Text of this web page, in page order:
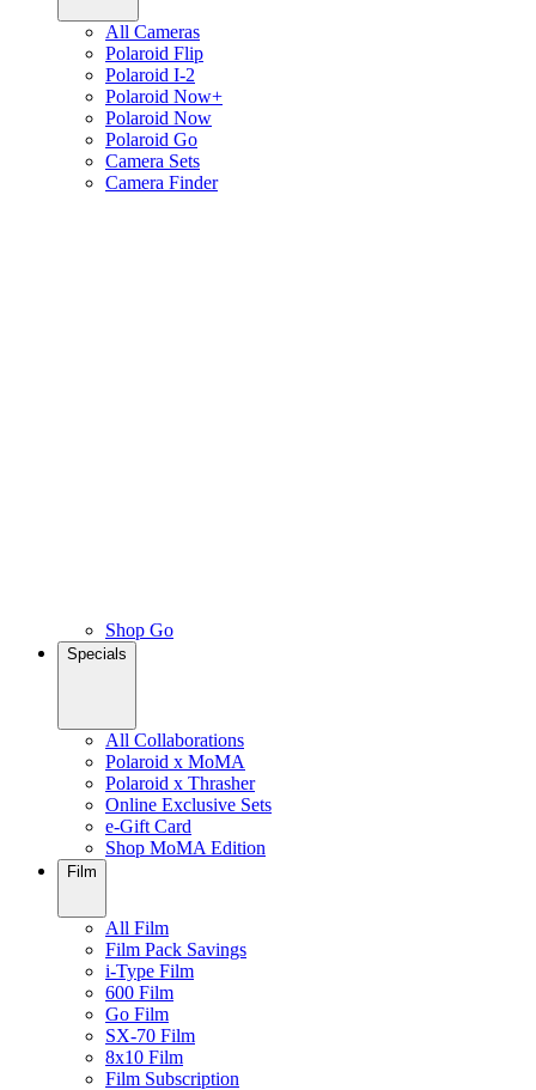
All Cameras
Polaroid Flip
Polaroid I-2
Polaroid Now+
Polaroid Now
Polaroid Go
Camera Sets
Camera Finder
Shop Go
Specials
All Collaborations
Polaroid x MoMA
Polaroid x Thrasher
Online Exclusive Sets
e-Gift Card
Shop MoMA Edition
Film
All Film
Film Pack Savings
i-Type Film
600 Film
Go Film
SX-70 Film
8x10 Film
Film Subscription